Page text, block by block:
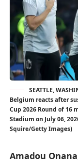
SEATTLE,
Belgium reacts after
Cup 2026 Round of 16
Stadium on July 06,
Squire/Getty Images)
Amadou